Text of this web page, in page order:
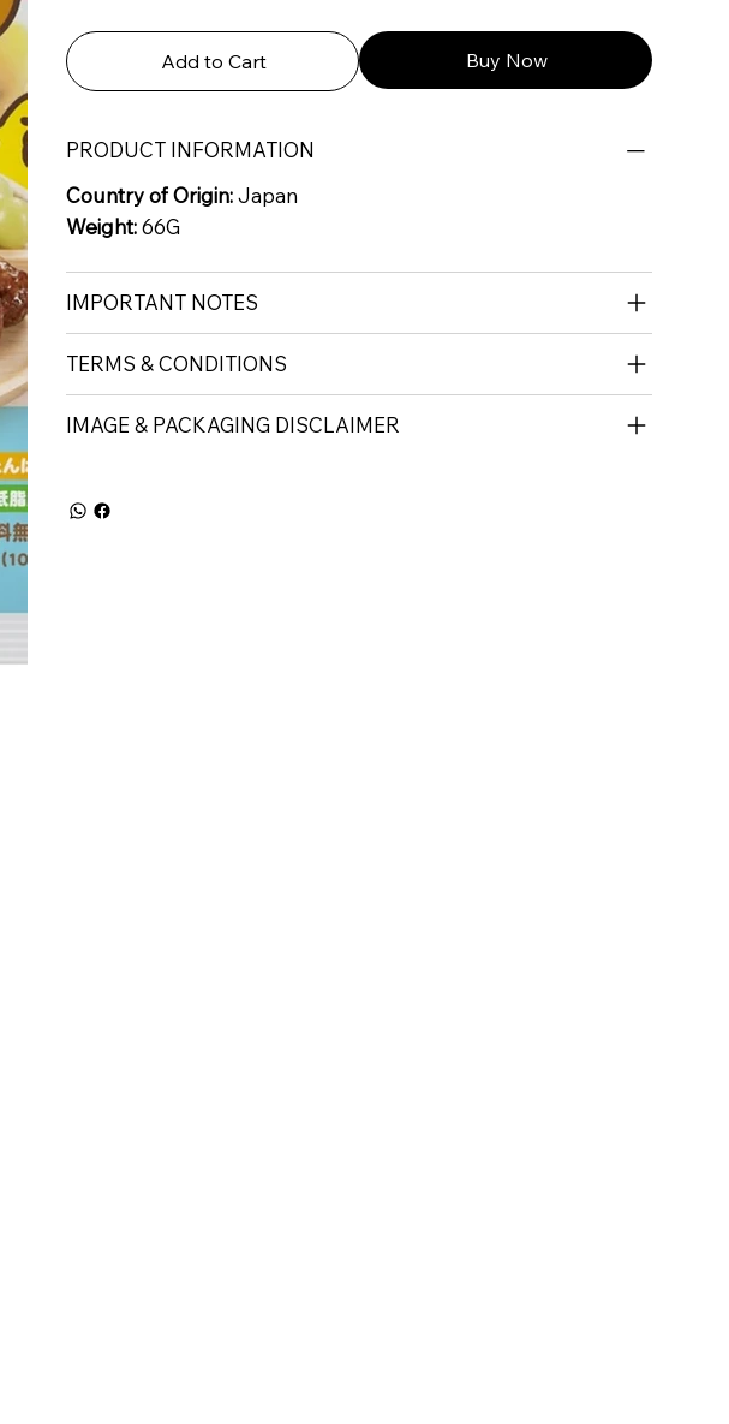
Add to Cart Buy Now
PRODUCT INFORMATION
Country of Origin:Japan
Weight:66G
IMPORTANT NOTES
TERMS & CONDITIONS
IMAGE & PACKAGING DISCLAIMER